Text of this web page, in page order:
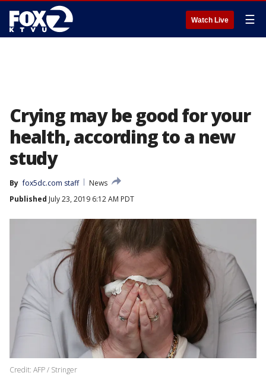
Watch Live ☰
Crying may be good for your
health, according to a new
study
By fox5dc.com staff
News
Published July 23, 2019 6:12 AM PDT
Credit: AFP / Stringer